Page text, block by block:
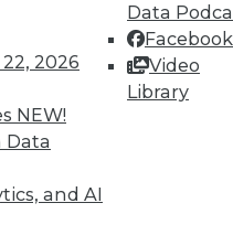
2026
NEW!
Data
and AI
Data
Facebook
Video
Library